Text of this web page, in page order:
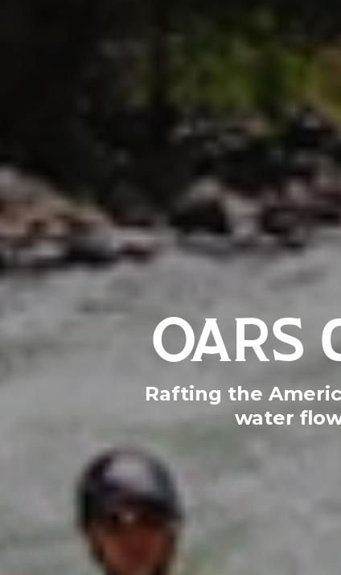
OARS
Rafting the
water